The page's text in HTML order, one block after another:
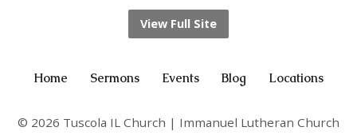
View Full Site
Home Sermons Events Blog Locations
© 2026 Tuscola IL Church | Immanuel Lutheran Church